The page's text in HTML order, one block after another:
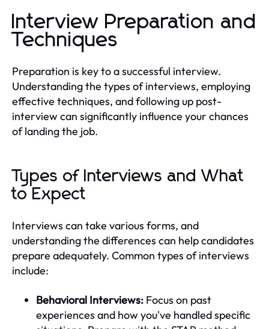
Interview Preparation and
Techniques
Preparation is key to a successful interview.
Understanding the types of interviews, employing
effective techniques, and following up post-
interview can significantly influence your chances
of landing the job.
Types of Interviews and What
to Expect
Interviews can take various forms, and
understanding the differences can help candidates
prepare adequately. Common types of interviews
include:
Behavioral Interviews: Focus on past
experiences and how you've handled specific